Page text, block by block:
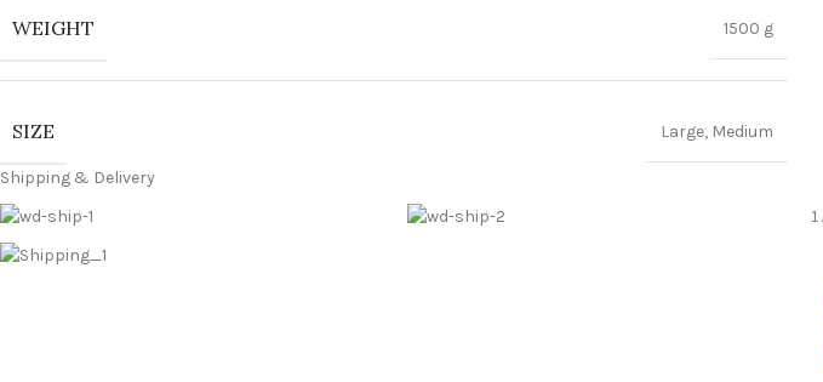
WEIGHT 1500 g
SIZE Large, Medium
Shipping & Delivery